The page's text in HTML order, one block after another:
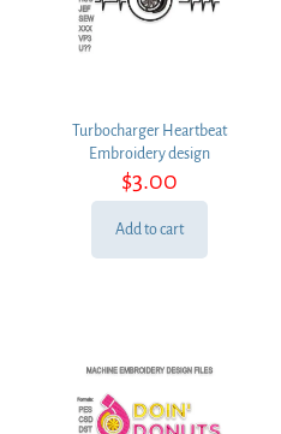
Turbocharger Heartbeat
Embroidery design
$3.00
Add to cart